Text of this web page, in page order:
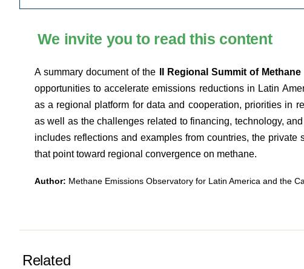
We invite you to read this content
A summary document of the II Regional Summit of Methane
opportunities to accelerate emissions reductions in Latin
as a regional platform for data and cooperation, priorities in
as well as the challenges related to financing, technology,
includes reflections and examples from countries, the
that point toward regional convergence on methane.
Author: Methane Emissions Observatory for Latin America and the
Related